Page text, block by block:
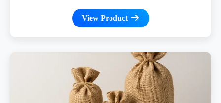
View Product